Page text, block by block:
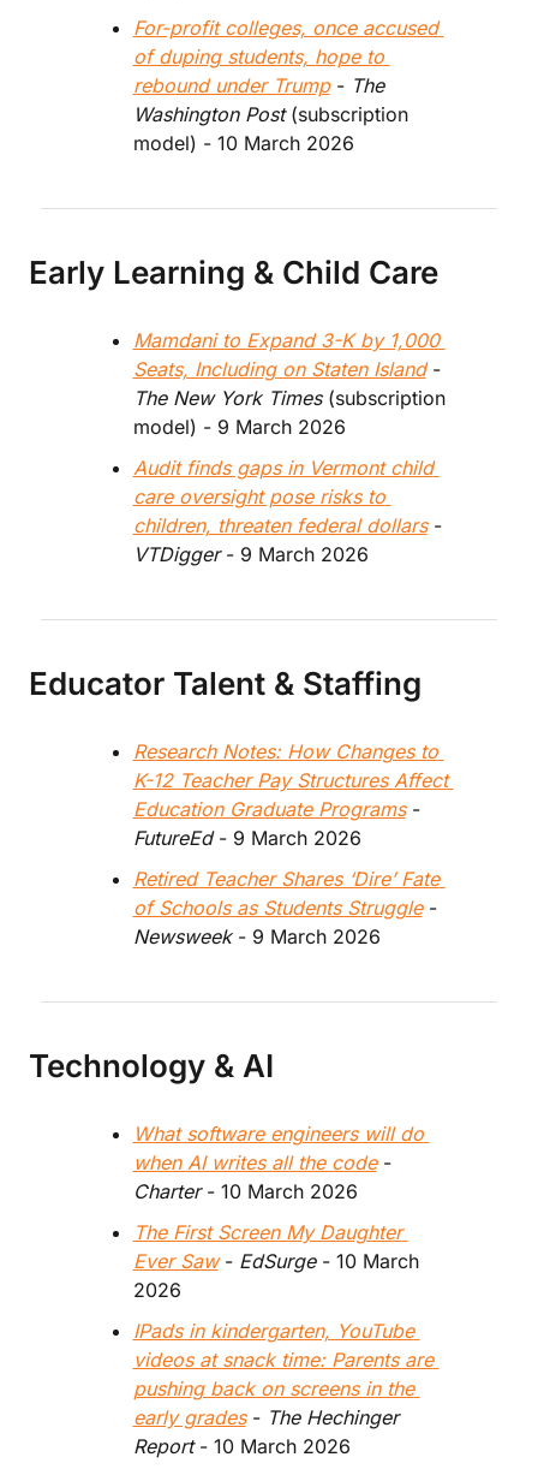
For-profit colleges, once accused
of duping students, hope to
rebound under Trump - The
Washington Post (subscription
model) - 10 March 2026
Early Learning & Child Care
Mamdani to Expand 3-K by 1,000
Seats, Including on Staten Island -
The New York Times (subscription
model) - 9 March 2026
Audit finds gaps in Vermont child
care oversight pose risks to
children, threaten federal dollars -
VTDigger - 9 March 2026
Educator Talent & Staffing
Research Notes: How Changes to
K-12 Teacher Pay Structures Affect
Education Graduate Programs -
FutureEd - 9 March 2026
Retired Teacher Shares ‘Dire’ Fate
of Schools as Students Struggle -
Newsweek - 9 March 2026
Technology & AI
What software engineers will do
when AI writes all the code -
Charter - 10 March 2026
The First Screen My Daughter
Ever Saw - EdSurge - 10 March
2026
IPads in kindergarten, YouTube
videos at snack time: Parents are
pushing back on screens in the
early grades - The Hechinger
Report - 10 March 2026